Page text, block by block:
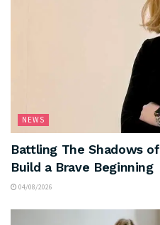
NEWS
Battling The Shadows
Build a Brave Beginning
04/08/2026